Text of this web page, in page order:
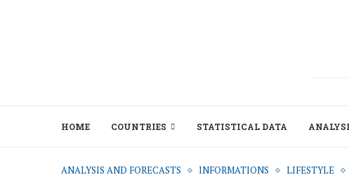
HOME COUNTRIES STATISTICAL DATA
ANALYSIS AND FORECASTS INFORMATIONS LIFESTYLE